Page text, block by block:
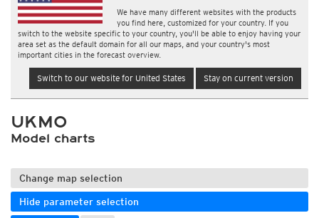
We have many different websites with the products
you find here, customized for your country. If you
switch to the website specific to your country, you'll be able to enjoy having your
area set as the default domain for all our maps, and your country's most
important cities in the forecast overview.
Switch to our website for United States Stay on current version
UKMO
Model charts
Change map selection
Hide parameter selection